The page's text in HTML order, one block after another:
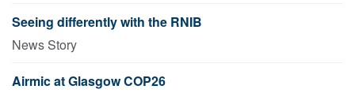
Seeing differently with the RNIB
News Story
Airmic at Glasgow COP26